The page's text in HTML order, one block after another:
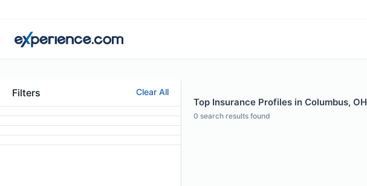
Filters Clear All
Top Insurance Profiles in Columbus, OH
0 search results found